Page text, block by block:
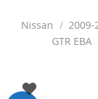
Nissan / 2009-
GTR EBA